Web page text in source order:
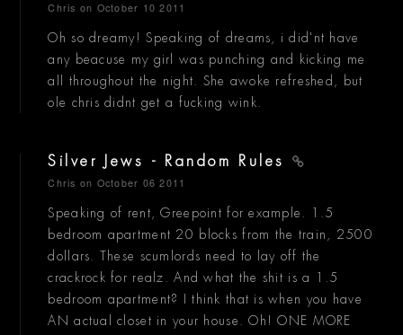
Chris on October 10 2011
Oh so dreamy! Speaking of dreams, i did'nt have
any beacuse my girl was punching and kicking me
all throughout the night. She awoke refreshed, but
ole chris didnt get a fucking wink.
Silver Jews - Random Rules
Chris on October 06 2011
Speaking of rent, Greepoint for example. 1.5
bedroom apartment 20 blocks from the train, 2500
dollars. These scumlords need to lay off the
crackrock for realz. And what the shit is a 1.5
bedroom apartment? I think that is when you have
AN actual closet in your house. Oh! ONE MORE